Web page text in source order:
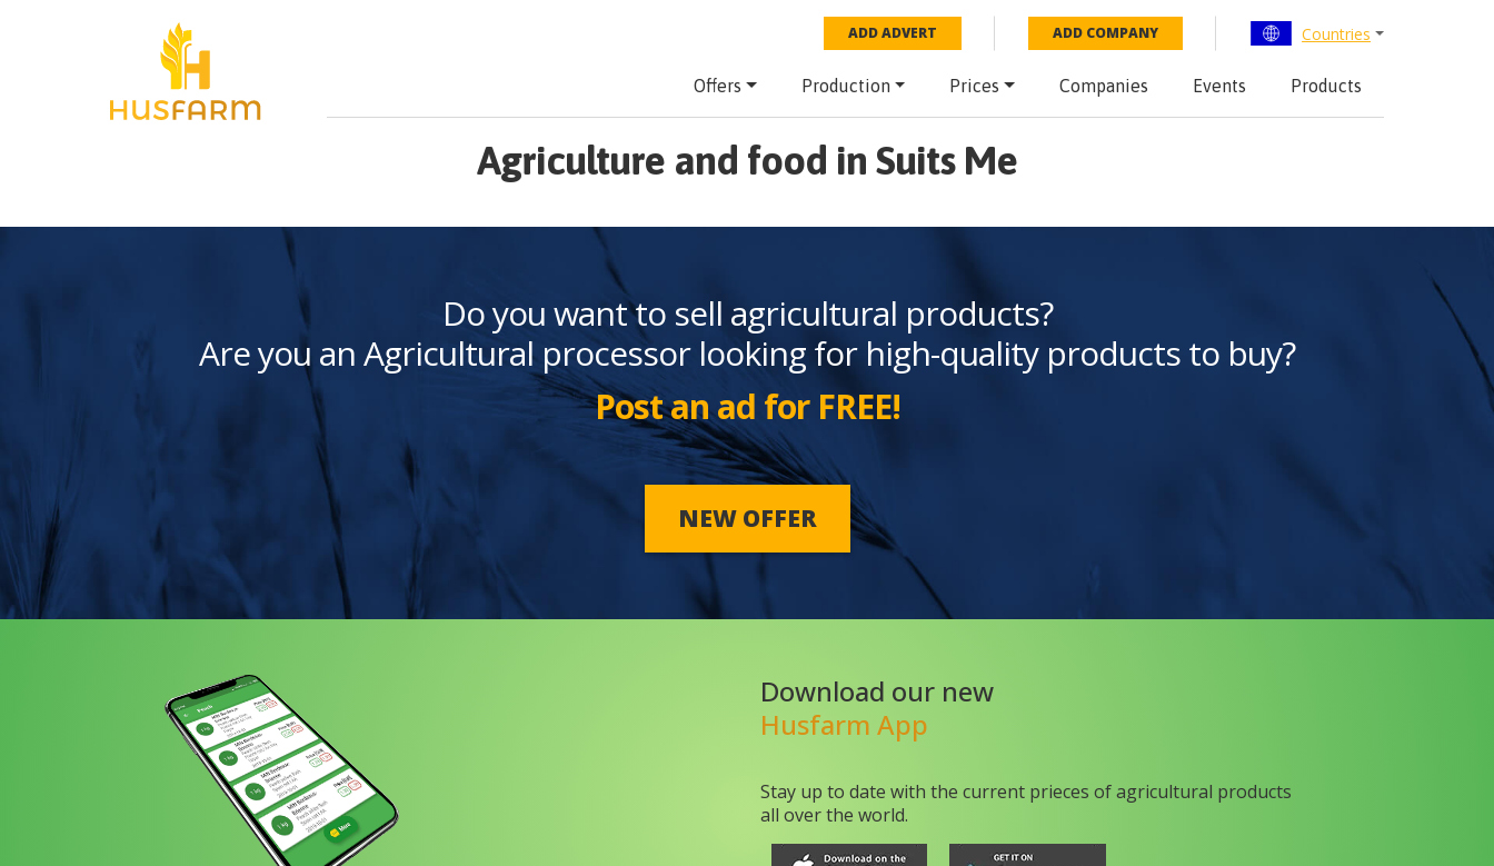
ADD ADVERT ADD COMPANY Countries
Offers Production Prices Companies Events Products
Agriculture and food in Suits Me
Do you want to sell agricultural products?
Are you an Agricultural processor looking for high-quality products to buy?
Post an ad for FREE!
NEW OFFER
Download our new
Husfarm App
Stay up to date with the current prieces of agricultural products
all over the world.